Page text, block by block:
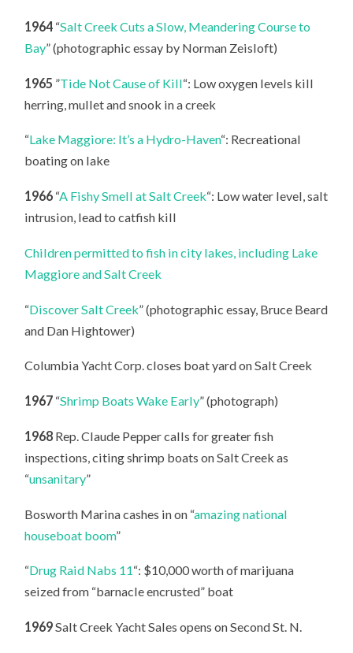
1964 “Salt Creek Cuts a Slow, Meandering Course to
Bay” (photographic essay by Norman Zeisloft)
1965 ”Tide Not Cause of Kill“: Low oxygen levels kill
herring, mullet and snook in a creek
“Lake Maggiore: It’s a Hydro-Haven“: Recreational
boating on lake
1966 “A Fishy Smell at Salt Creek“: Low water level, salt
intrusion, lead to catfish kill
Children permitted to fish in city lakes, including Lake
Maggiore and Salt Creek
“Discover Salt Creek” (photographic essay, Bruce Beard
and Dan Hightower)
Columbia Yacht Corp. closes boat yard on Salt Creek
1967 “Shrimp Boats Wake Early” (photograph)
1968 Rep. Claude Pepper calls for greater fish
inspections, citing shrimp boats on Salt Creek as
“unsanitary”
Bosworth Marina cashes in on “amazing national
houseboat boom”
“Drug Raid Nabs 11“: $10,000 worth of marijuana
seized from “barnacle encrusted” boat
1969Salt Creek Yacht Sales opens on Second St. N.